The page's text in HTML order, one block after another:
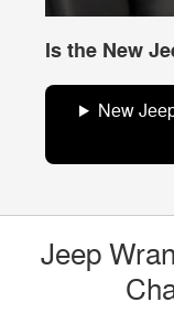
Is the New
New
Jeep